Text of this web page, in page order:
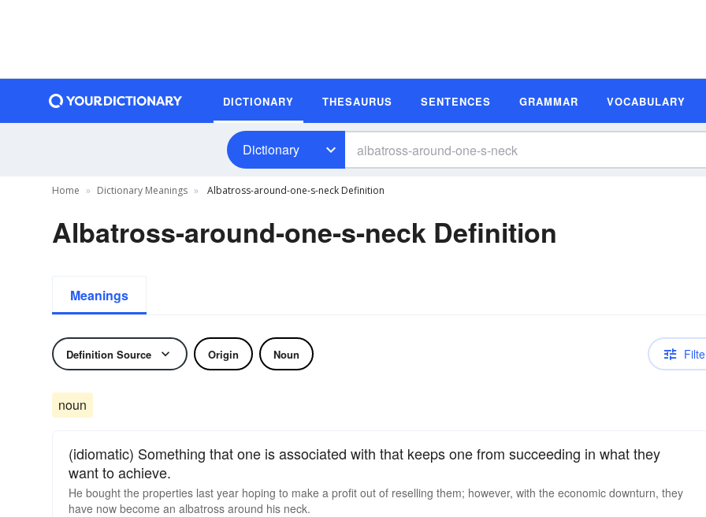
DICTIONARY THESAURUS SENTENCES GRAMMAR VOCABULARY
Dictionary
Home Dictionary Meanings Albatross-around-one-s-neck Definition
Albatross-around-one-s-neck Definition
Meanings
Definition Source Origin Noun
noun
(idiomatic) Something that one is associated with that keeps one from succeeding in what they
want to achieve.
He bought the properties last year hoping to make a profit out of reselling them; however, with the economic downturn, they
have now become an albatross around his neck.